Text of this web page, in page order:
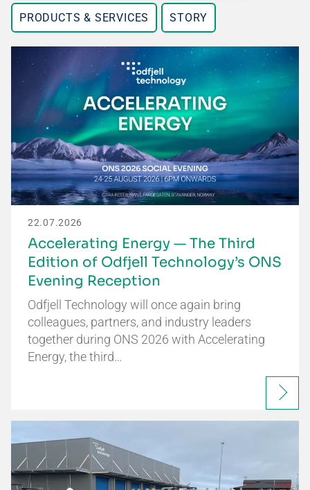
PRODUCTS & SERVICES STORY
22.07.2026
Accelerating Energy — The Third
Edition of Odfjell Technology’s ONS
Evening Reception
Odfjell Technology will once again bring
colleagues, partners, and industry leaders
together during ONS 2026 with Accelerating
Energy, the third…